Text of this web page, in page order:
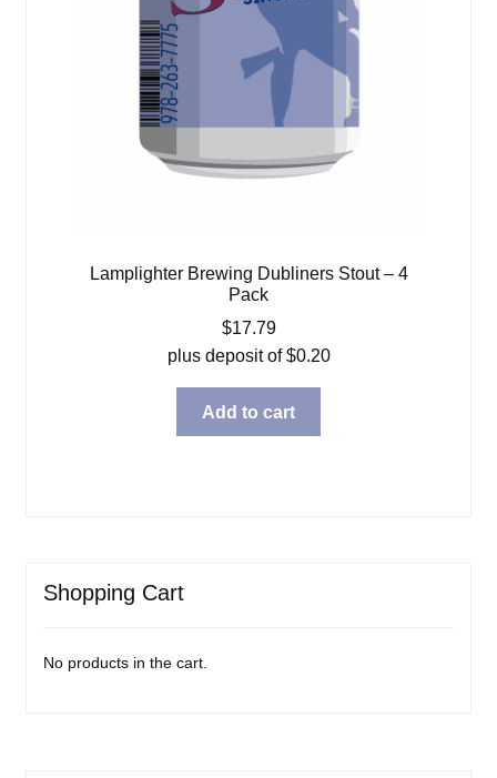
Lamplighter Brewing Dubliners Stout – 4
Pack
$17.79
plus deposit of$0.20
Add to cart
Shopping Cart
No products in the cart.